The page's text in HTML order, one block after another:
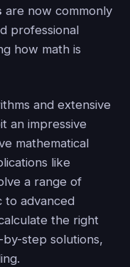
are now commonly
professional
how math is
and extensive
an impressive
mathematical
like
a range of
to advanced
the right
step solutions,